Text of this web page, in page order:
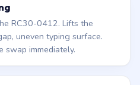
RC30-0412. Lifts the
uneven typing surface.
swap immediately.